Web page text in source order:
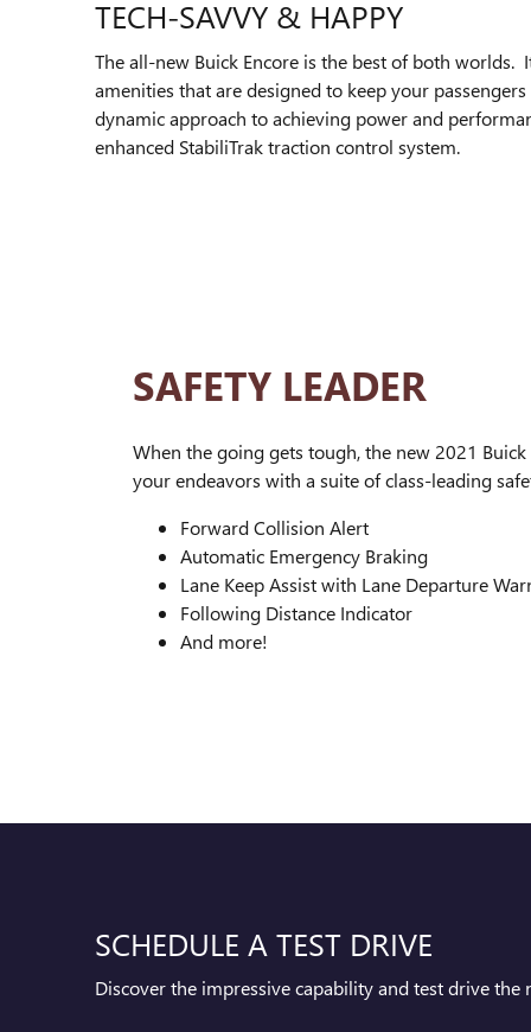
TECH-SAVVY & HAPPY
The all-new Buick Encore is the best of both
amenities that are designed to keep your
dynamic approach to achieving power and
enhanced StabiliTrak traction control system.
SAFETY LEADER
When the going gets tough, the new 2021
your endeavors with a suite of class-leading
Forward Collision Alert
Automatic Emergency Braking
Lane Keep Assist with Lane Departure
Following Distance Indicator
And more!
SCHEDULE A TEST DRIVE
Discover the impressive capability and test drive